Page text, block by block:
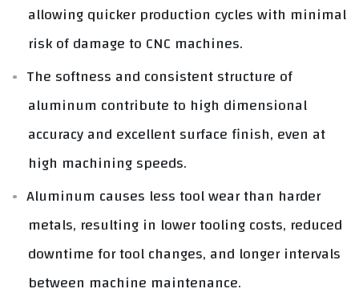
allowing quicker production cycles with minimal
risk of damage to CNC machines.
The softness and consistent structure of
aluminum contribute to high dimensional
accuracy and excellent surface finish, even at
high machining speeds.
Aluminum causes less tool wear than harder
metals, resulting in lower tooling costs, reduced
downtime for tool changes, and longer intervals
between machine maintenance.